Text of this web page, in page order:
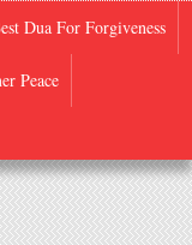
Dua For Forgiveness
Peace